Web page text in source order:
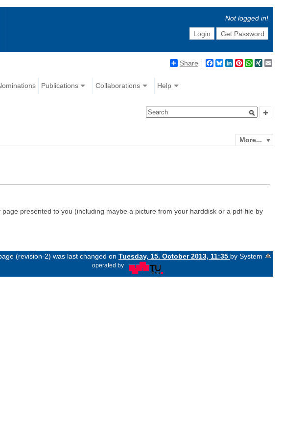
Not logged in!
Login
Get Password
Share Facebook
BlueskyLinkedIn
Pinterest
WhatsApp
XING
Publications Collaborations Help
More...
presented to you (including maybe a picture from your harddisk or a pdf-file by
(revision-2) was last changed on Tuesday, 15. October 2013, 11:35 by System
operated by